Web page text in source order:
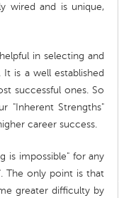
wired and is unique,
in selecting and
It is a well established
successful ones. So
"Inherent Strengths"
career success.
is impossible" for any
The only point is that
greater difficulty by